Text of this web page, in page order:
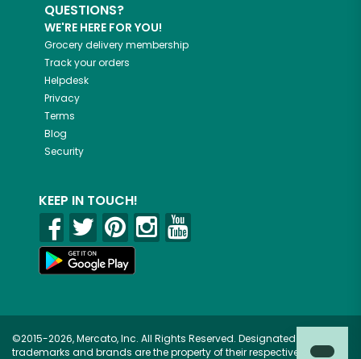
QUESTIONS?
WE'RE HERE FOR YOU!
Grocery delivery membership
Track your orders
Helpdesk
Privacy
Terms
Blog
Security
KEEP IN TOUCH!
©2015-2026, Mercato, Inc. All Rights Reserved. Designated
trademarks and brands are the property of their respective owners.